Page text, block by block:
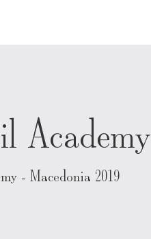
Academy
- Macedonia 2019